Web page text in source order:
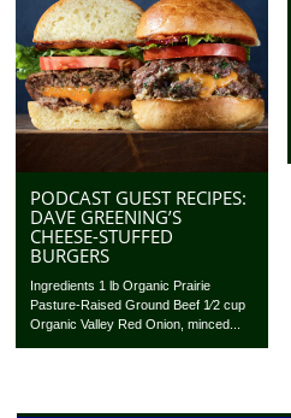
PODCAST GUEST RECIPES:
DAVE GREENING’S
CHEESE-STUFFED
BURGERS
Ingredients 1 lb Organic Prairie
Pasture-Raised Ground Beef 1⁄2 cup
Organic Valley Red Onion, minced...